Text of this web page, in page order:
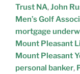
Trust NA,John
Men’s Golf
mortgage
Mount Pleasant
Mount Pleasant
personal banker,